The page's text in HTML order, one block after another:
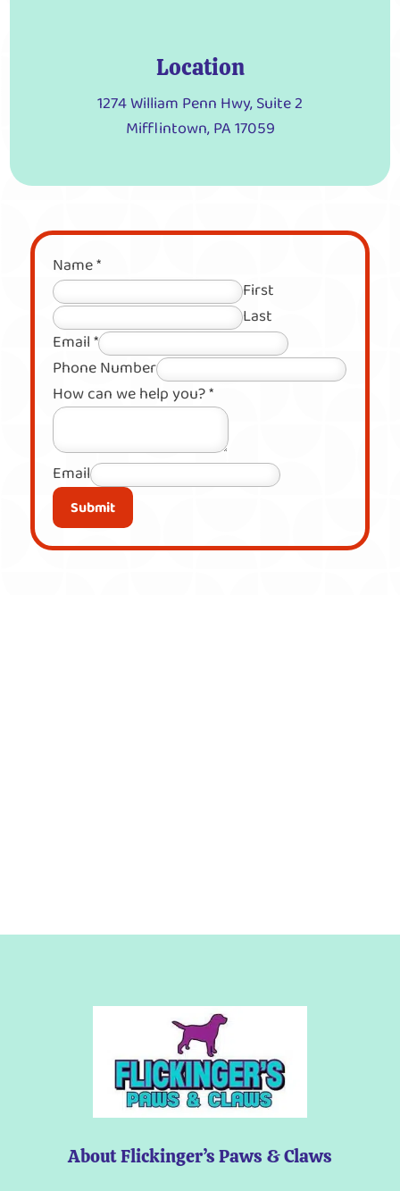
Location
1274 William Penn Hwy, Suite 2
Mifflintown, PA 17059
Name*
First
Last
Email*
Phone Number
How can we help you?*
Email
Submit
About Flickinger’s Paws & Claws